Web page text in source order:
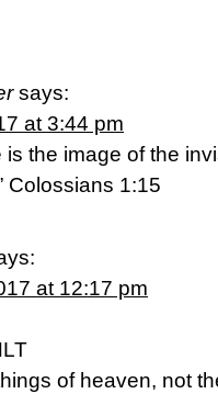
says:
at 3:44 pm
is the image of the
Colossians 1:15
at 12:17 pm
of heaven, not